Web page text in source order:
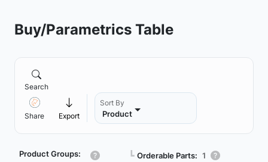
Buy/Parametrics Table
Search
Share Export
Sort By
Product
Product Groups: ┗ Orderable Parts: 1